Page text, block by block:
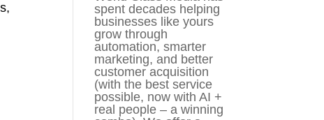
spent decades helping
businesses like yours
grow through
automation, smarter
marketing, and better
customer acquisition
(with the best service
possible, now with AI +
real people – a winning